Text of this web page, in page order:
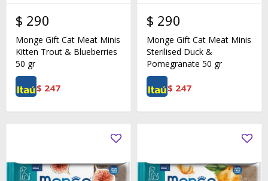
$ 290
Monge Gift Cat Meat Minis
Kitten Trout & Blueberries
50 gr
$ 247
$ 290
Monge Gift Cat Meat Minis
Sterilised Duck &
Pomegranate 50 gr
$ 247